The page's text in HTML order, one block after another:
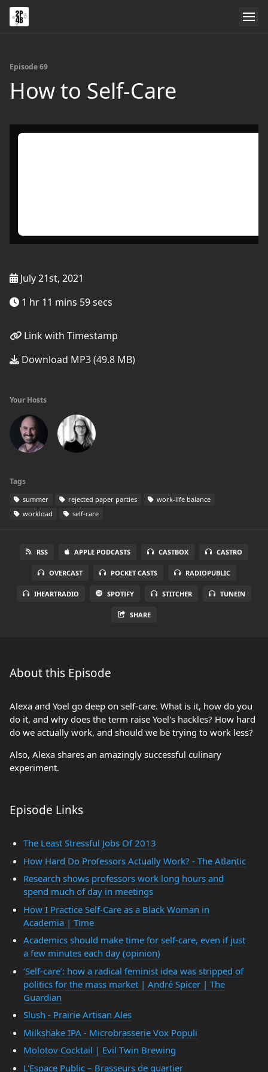
Episode 69
How to Self-Care
July 21st, 2021
1 hr 11 mins 59 secs
Link with Timestamp
Download MP3 (49.8 MB)
Your Hosts
Tags
summer rejected paper parties
work-life balance
workload
self-care
RSS APPLE PODCASTS CASTBOX CASTRO
OVERCAST POCKET CASTS RADIOPUBLIC
IHEARTRADIO SPOTIFY STITCHER TUNEIN
SHARE
About this Episode
Alexa and Yoel go deep on self-care. What is it, how do you
do it, and why does the term raise Yoel's hackles? How hard
do we actually work, and should we be trying to work less?
Also, Alexa shares an amazingly successful culinary
experiment.
Episode Links
The Least Stressful Jobs Of 2013
How Hard Do Professors Actually Work? - The Atlantic
Research shows professors work long hours and
spend much of day in meetings
How I Practice Self-Care as a Black Woman in
Academia | Time
Academics should make time for self-care, even if just
a few minutes each day (opinion)
‘Self-care’: how a radical feminist idea was stripped of
politics for the mass market | André Spicer | The
Guardian
Slush - Prairie Artisan Ales
Milkshake IPA - Microbrasserie Vox Populi
Molotov Cocktail | Evil Twin Brewing
L'Espace Public – Brasseurs de quartier